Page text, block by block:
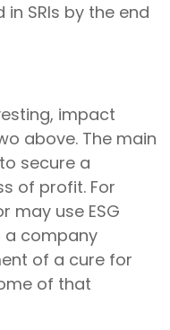
SRIs by the end
impact
above. The main
secure a
of profit. For
may use ESG
a company
of a cure for
of that